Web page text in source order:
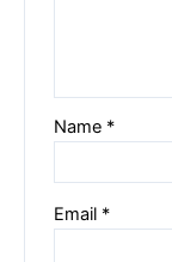
Name *
Email *